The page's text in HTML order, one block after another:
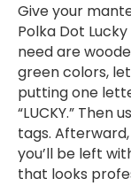
Give your
Polka Dot
need are
green colors,
putting one
“LUCKY.”
tags.
you’ll be left
that looks